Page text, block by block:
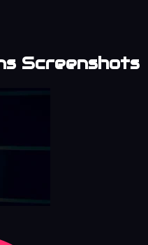
Screenshots